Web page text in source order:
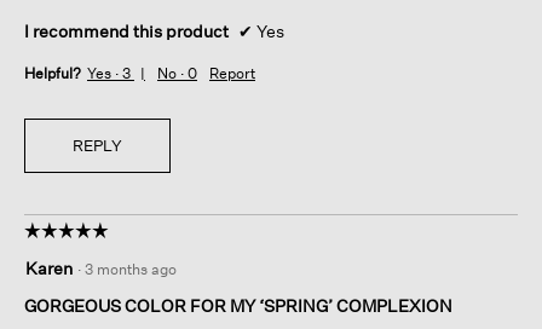
I recommend this product ✔ Yes
Helpful? Yes · 3 No · 0 Report
REPLY
☆☆☆☆☆
☆☆☆☆☆
out
of
Karen · 3 months ago
GORGEOUS COLOR FOR MY ‘SPRING’ COMPLEXION